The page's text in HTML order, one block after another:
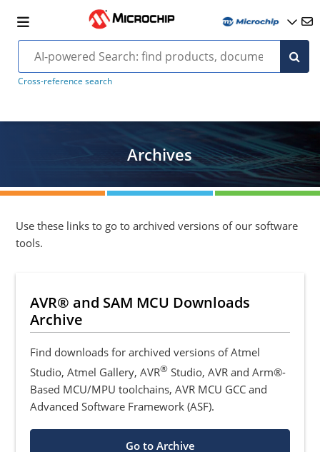
Cross-reference search
Archives
Use these links to go to archived versions of our software
tools.
AVR® and SAM MCU Downloads
Archive
Find downloads for archived versions of Atmel
Studio, Atmel Gallery, AVR® Studio, AVR and Arm®-
Based MCU/MPU toolchains, AVR MCU GCC and
Advanced Software Framework (ASF).
Go to Archive